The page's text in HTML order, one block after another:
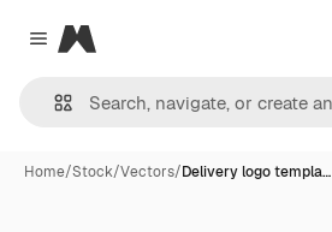
Close menu
Magnific
Home/Stock/Vectors/Delivery logo templa…